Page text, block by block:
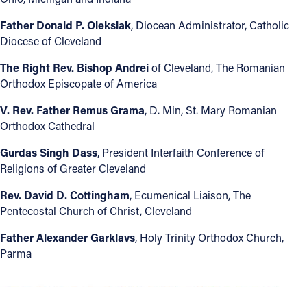
Father Donald P. Oleksiak, Diocean Administrator, Catholic
Diocese of Cleveland
The Right Rev. Bishop Andreiof Cleveland, The Romanian
Orthodox Episcopate of America
V. Rev. Father Remus Grama, D. Min, St. Mary Romanian
Orthodox Cathedral
Gurdas Singh Dass, President Interfaith Conference of
Religions of Greater Cleveland
Rev. David D. Cottingham, Ecumenical Liaison, The
Pentecostal Church of Christ, Cleveland
Father Alexander Garklavs, Holy Trinity Orthodox Church,
Parma